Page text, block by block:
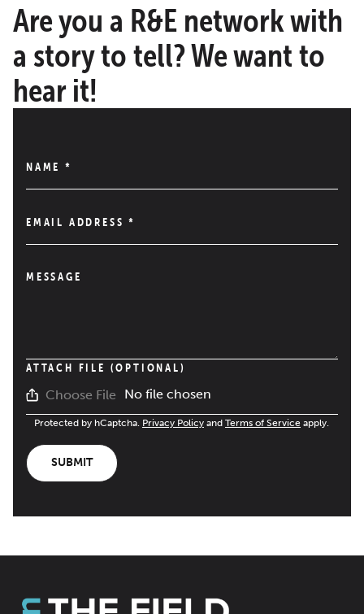
Are you a R&E network with
a story to tell? We want to
hear it!
NAME *
EMAIL ADDRESS*
MESSAGE
ATTACH FILE (OPTIONAL)
Choose File No file chosen
Protected by hCaptcha. Privacy Policy and Terms of Service apply.
SUBMIT